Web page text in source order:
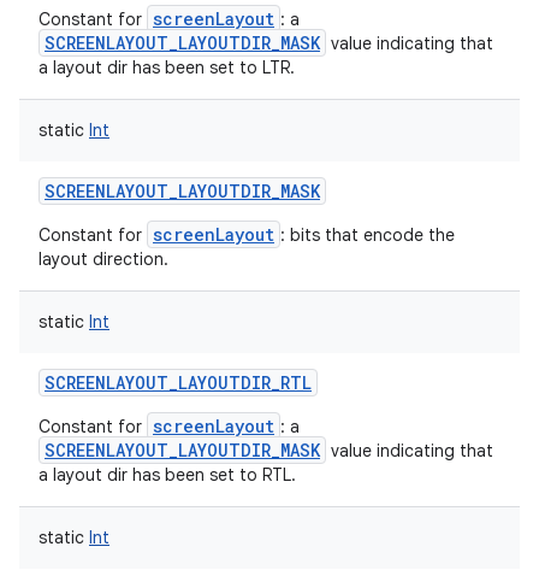
Constant for screenLayout : a
SCREENLAYOUT_LAYOUTDIR_MASK value indicating that
a layout dir has been set to LTR.
static Int
SCREENLAYOUT_LAYOUTDIR_MASK
Constant for screenLayout : bits that encode the
layout direction.
static Int
SCREENLAYOUT_LAYOUTDIR_RTL
Constant for screenLayout : a
SCREENLAYOUT_LAYOUTDIR_MASK value indicating that
a layout dir has been set to RTL.
static Int